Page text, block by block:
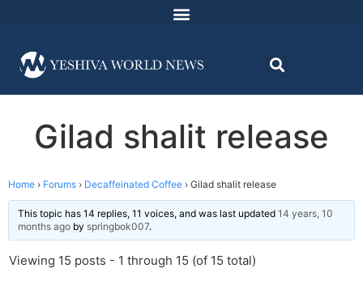
Gilad shalit release
Home › Forums › Decaffeinated Coffee › Gilad shalit release
This topic has 14 replies, 11 voices, and was last updated 14 years, 10
months ago by springbok007.
Viewing 15 posts - 1 through 15 (of 15 total)